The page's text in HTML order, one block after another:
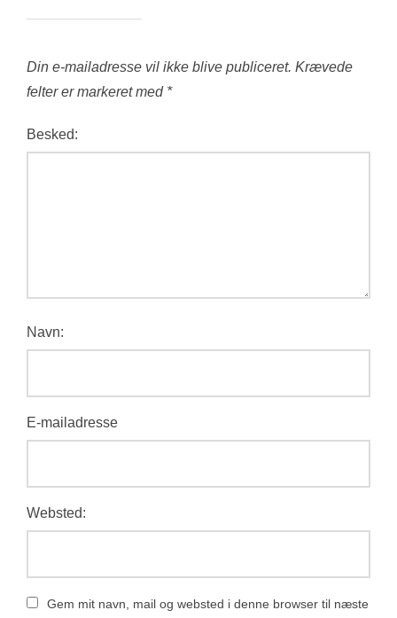
Din e-mailadresse vil ikke blive publiceret. Krævede
felter er markeret med *
Besked:
Navn:
E-mailadresse
Websted:
Gem mit navn, mail og websted i denne browser til næste